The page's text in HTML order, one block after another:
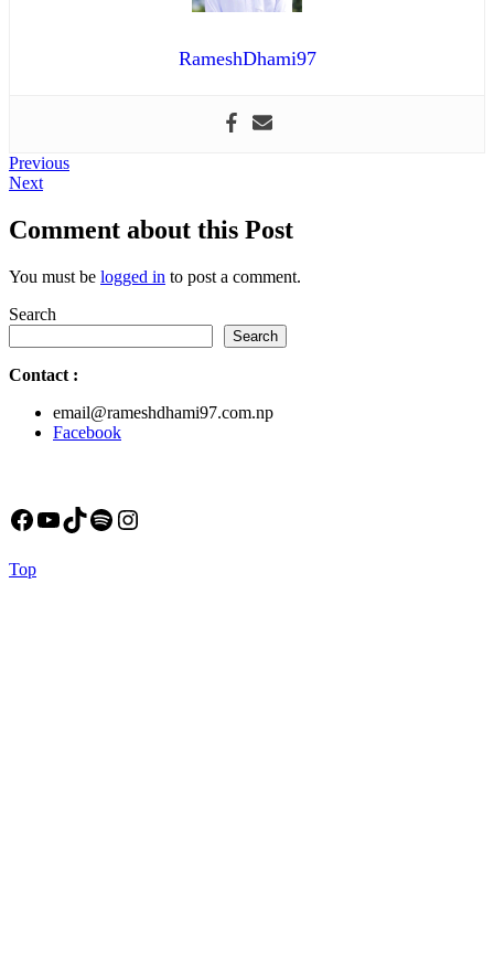
RameshDhami97
Post
navigation
PreviousPrevious
NextNext
Comment about this Post
You must be logged in to post a comment.
Search
Search
Contact :
email@rameshdhami97.com.np
Facebook
Facebook
YouTube
TikTok
Spotify
Instagram
TopBack